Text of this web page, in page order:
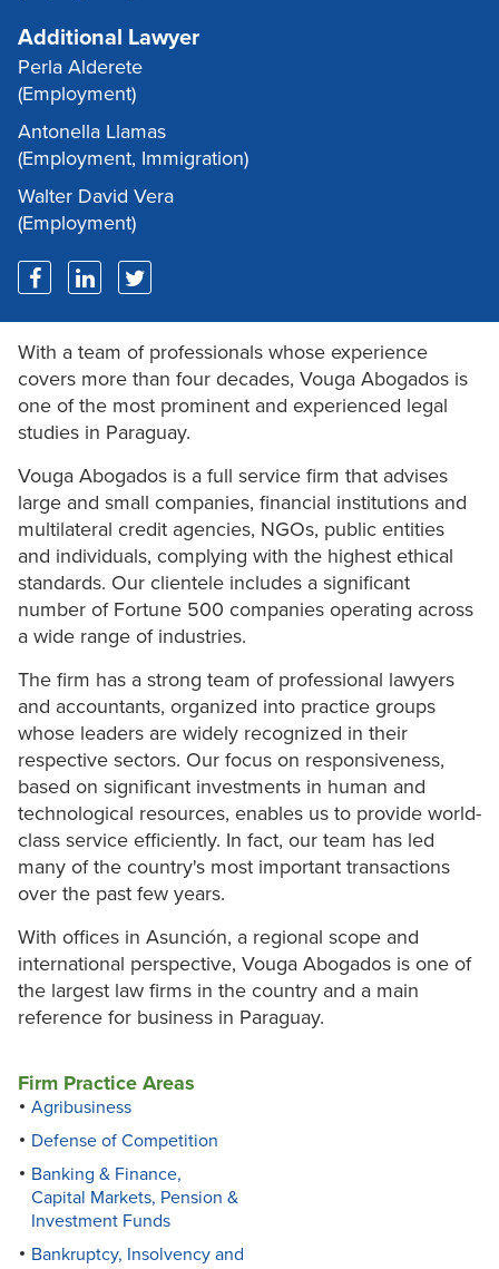
Additional Lawyer
Perla Alderete
(Employment)
Antonella Llamas
(Employment, Immigration)
Walter David Vera
(Employment)
With a team of professionals whose experience
covers more than four decades, Vouga Abogados is
one of the most prominent and experienced legal
studies in Paraguay.
Vouga Abogados is a full service firm that advises
large and small companies, financial institutions and
multilateral credit agencies, NGOs, public entities
and individuals, complying with the highest ethical
standards. Our clientele includes a significant
number of Fortune 500 companies operating across
a wide range of industries.
The firm has a strong team of professional lawyers
and accountants, organized into practice groups
whose leaders are widely recognized in their
respective sectors. Our focus on responsiveness,
based on significant investments in human and
technological resources, enables us to provide world-
class service efficiently. In fact, our team has led
many of the country's most important transactions
over the past few years.
With offices in Asunción, a regional scope and
international perspective, Vouga Abogados is one of
the largest law firms in the country and a main
reference for business in Paraguay.
Firm Practice Areas
Agribusiness
Defense of Competition
Banking & Finance,
Capital Markets, Pension &
Investment Funds
Bankruptcy, Insolvency and